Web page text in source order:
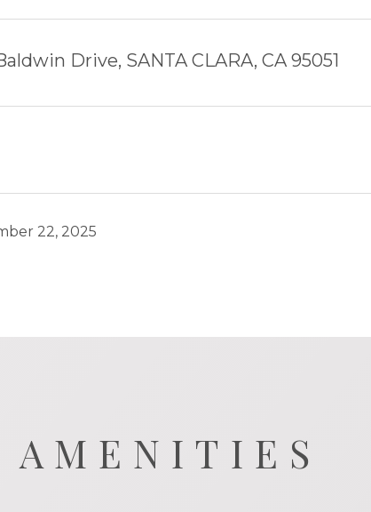
Drive, SANTA CLARA, CA 95051
22, 2025